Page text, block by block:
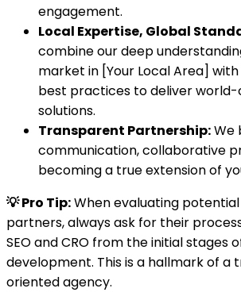
engagement.
Local Expertise, Global
combine our deep
market in [Your Local Area]
best practices to deliver world-
solutions.
Transparent Partnership:We
communication, collaborative
becoming a true extension of
💡 Pro Tip:When evaluating
partners, always ask for their
SEO and CRO from the initial stages
development. This is a hallmark of a
oriented agency.